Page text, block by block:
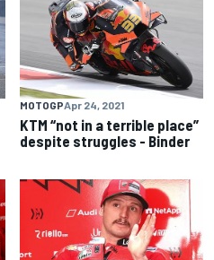
MOTOGPApr 24, 2021
KTM “not in a terrible place”
despite struggles - Binder